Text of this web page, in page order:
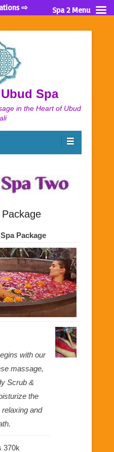
Spa
in the Heart of Ubud
Package
with our
massage,
Scrub &
the
and
370k
⇨ Spa 2 Menu